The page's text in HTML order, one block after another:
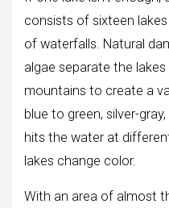
consists of sixteen
of waterfalls. Natural
algae separate the
mountains to create a
blue to green, silver-
hits the water at
lakes change color.
With an area of ​​almost